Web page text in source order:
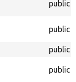
public
public
public
public